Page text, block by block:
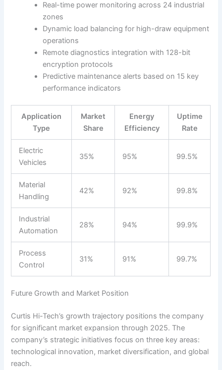
Real-time power monitoring across 24 industrial
zones
Dynamic load balancing for high-draw equipment
operations
Remote diagnostics integration with 128-bit
encryption protocols
Predictive maintenance alerts based on 15 key
performance indicators
Application
Type
Market
Share
Energy
Efficiency
Uptime
Rate
Electric
Vehicles
35% 95% 99.5%
Material
Handling
42% 92% 99.8%
Industrial
Automation
28% 94% 99.9%
Process
Control
31% 91% 99.7%
Future Growth and Market Position
Curtis Hi-Tech’s growth trajectory positions the company
for significant market expansion through 2025. The
company’s strategic initiatives focus on three key areas:
technological innovation, market diversification, and global
reach.